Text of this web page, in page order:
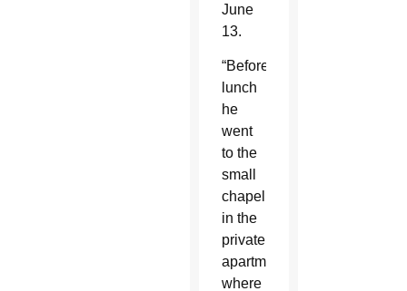
June
13.
“Before
lunch
he
went
to the
small
chapel
in the
private
apartment
where